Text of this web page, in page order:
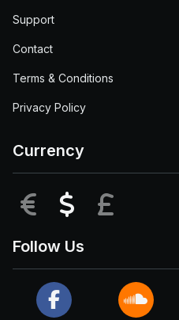
Support
Contact
Terms & Conditions
Privacy Policy
Currency
EUR USD
Follow Us